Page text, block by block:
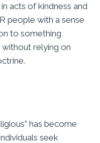
acts of kindness and
people with a sense
to something
relying on
has become
seek